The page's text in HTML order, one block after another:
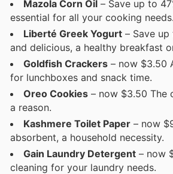
Mazola Corn Oil – Save up to
essential for all your cooking needs.
Liberté Greek Yogurt – Save
and delicious, a healthy breakfast
Goldfish Crackers – now $3.50
for lunchboxes and snack time.
Oreo Cookies – now $3.50 The
a reason.
Kashmere Toilet Paper – now
absorbent, a household necessity.
Gain Laundry Detergent – now
cleaning for your laundry needs.